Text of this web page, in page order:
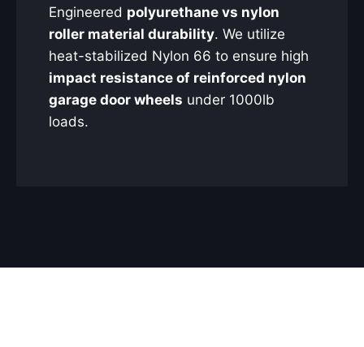
Engineered polyurethane vs nylon
roller material durability. We utilize
heat-stabilized Nylon 66 to ensure high
impact resistance of reinforced nylon
garage door wheels under 1000lb
loads.